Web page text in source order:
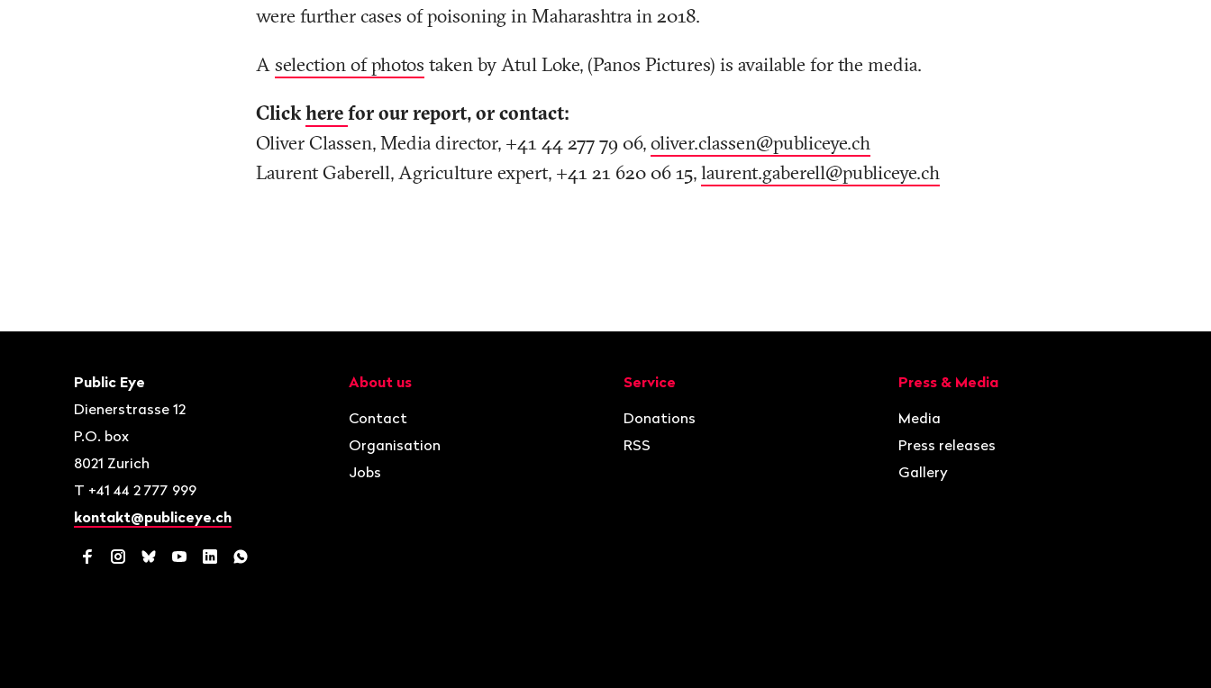
were further cases of poisoning in Maharashtra in 2018.
Aselection of photos taken by Atul Loke, (Panos Pictures) is available for the media.
Clickherefor our report, or contact:
Oliver Classen, Media director, +41 44 277 79 06,oliver.classen@publiceye.ch
Laurent Gaberell, Agriculture expert, +41 21 620 06 15,laurent.gaberell@publiceye.ch
Contact
Public Eye
Dienerstrasse 12
P.O. box
8021 Zurich
T +41 44 2 777 999
kontakt@publiceye.ch
FacebookInstagram
BlueskyYouTubeLinkedInWhatsApp
Navigation
About us
Contact
Organisation
Jobs
Service
Donations
RSS
Press & Media
Media
Press releases
Gallery